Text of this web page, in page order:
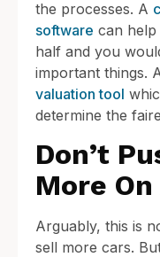
the processes. A
software can
half and you
important things.
valuation tool
determine the
Don’t
More
Arguably, this is
sell more cars.